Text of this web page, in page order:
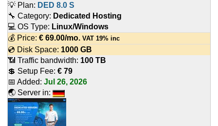
💡 Plan: DED 8.0 S
🔧 Category: Dedicated Hosting
💻 OS Type: Linux/Windows
💰 Price: € 69.00/mo. VAT 19% inc
💿 Disk Space: 1000 GB
📶 Traffic bandwidth: 100 TB
💲 Setup Fee: € 79
📅 Added: Jul 26, 2026
🌏 Server in: